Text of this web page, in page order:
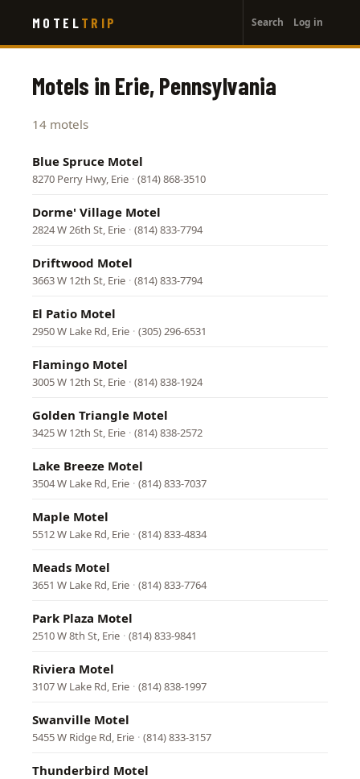
main
MOTEL TRIP
account
menu
Search Log in
Motels in Erie, Pennsylvania
14 motels
Blue Spruce Motel
8270 Perry Hwy, Erie · (814) 868-3510
Dorme' Village Motel
2824 W 26th St, Erie · (814) 833-7794
Driftwood Motel
3663 W 12th St, Erie · (814) 833-7794
El Patio Motel
2950 W Lake Rd, Erie · (305) 296-6531
Flamingo Motel
3005 W 12th St, Erie · (814) 838-1924
Golden Triangle Motel
3425 W 12th St, Erie · (814) 838-2572
Lake Breeze Motel
3504 W Lake Rd, Erie · (814) 833-7037
Maple Motel
5512 W Lake Rd, Erie · (814) 833-4834
Meads Motel
3651 W Lake Rd, Erie · (814) 833-7764
Park Plaza Motel
2510 W 8th St, Erie · (814) 833-9841
Riviera Motel
3107 W Lake Rd, Erie · (814) 838-1997
Swanville Motel
5455 W Ridge Rd, Erie · (814) 833-3157
Thunderbird Motel